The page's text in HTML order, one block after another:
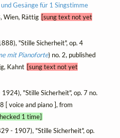
Gesänge für 1 Singstimme
Wien, Rättig [sung text not yet
"Stille Sicherheit", op. 4
mit Pianoforte) no. 2, published
Kahnt [sung text not yet
"Stille Sicherheit", op. 7 no.
[ voice and piano ], from
1 time]
- 1907), "Stille Sicherheit", op.